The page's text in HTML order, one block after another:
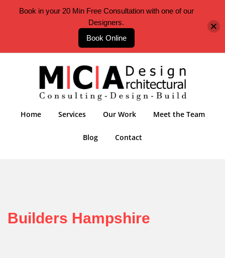
Home Services Our Work Meet the Team
Blog Contact
Builders Hampshire
Book in your 20 Min Free Consultation with one of our
Designers.
Book Online